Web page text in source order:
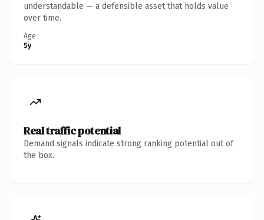
understandable — a defensible asset that holds value
over time.
Age
5y
Real traffic potential
Demand signals indicate strong ranking potential out of
the box.